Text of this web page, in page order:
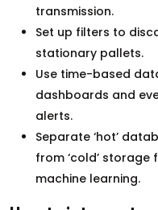
transmission.
Set up filters to
stationary pallets.
Use time-based
dashboards and
alerts.
Separate ‘hot’
from ‘cold’
machine learning.